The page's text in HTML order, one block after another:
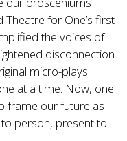
for One’s first
the voices of
disconnection
micro-plays
at a time. Now, one
frame our future as
person, present to